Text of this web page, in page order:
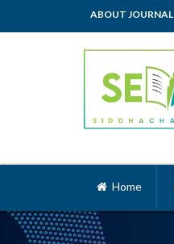
ABOUT JOURNAL
Home